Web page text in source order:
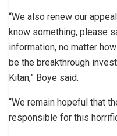
“We also renew our
know something, please
information, no matter
be the breakthrough
Kitan,” Boye said.
“We remain hopeful that
responsible for this